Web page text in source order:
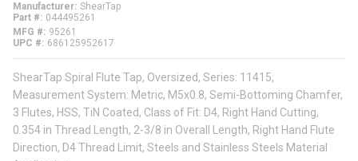
Manufacturer ShearTap
Part #
044495261
MFG #
95261
UPC #
686125952617
ShearTap Spiral Flute Tap, Oversized, Series: 11415,
Measurement System: Metric, M5x0.8, Semi-Bottoming Chamfer,
3 Flutes, HSS, TiN Coated, Class of Fit: D4, Right Hand Cutting,
0.354 in Thread Length, 2-3/8 in Overall Length, Right Hand Flute
Direction, D4 Thread Limit, Steels and Stainless Steels Material